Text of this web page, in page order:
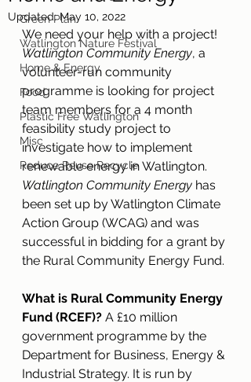
Green Plan
Watlington Nature Festival
Home & Energy
Food
Plastic Free Watlington
Misc
Reduce Reuse Recycle
Updated:May 10, 2022
We need your help with a project!
Watlington Community Energy, a
volunteer-run community
programme is looking for project
team members for a 4 month
feasibility study project to
investigate how to implement
renewable energy in Watlington.
Watlington Community Energy has
been set up by Watlington Climate
Action Group (WCAG) and was
successful in bidding for a grant by
the Rural Community Energy Fund.
What is Rural Community Energy
Fund (RCEF)? A £10 million
government programme by the
Department for Business, Energy &
Industrial Strategy. It is run by